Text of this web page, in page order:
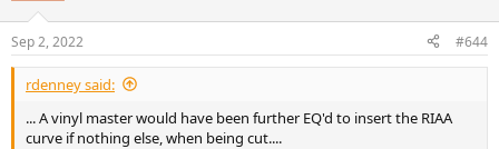
s
:
Sep 2, 2022 #644
rdenney said:
... A vinyl master would have been further EQ'd to insert the RIAA
curve if nothing else, when being cut....